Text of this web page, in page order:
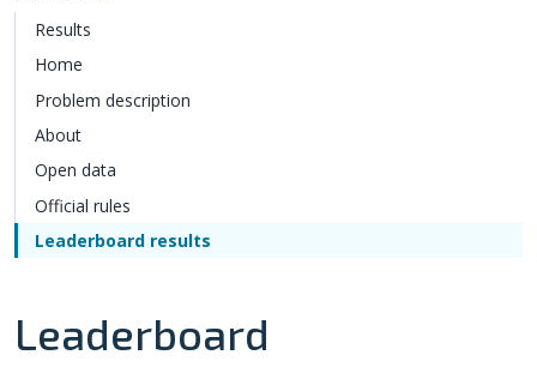
Results
Home
Problem description
About
Open data
Official rules
Leaderboard results
Leaderboard